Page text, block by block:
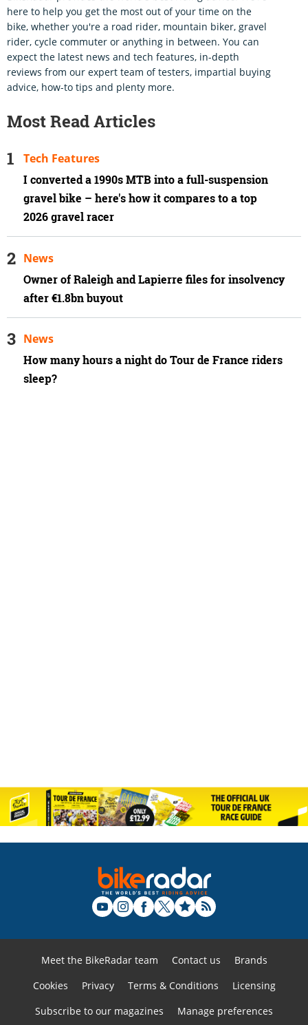
here to help you get the most out of your time on the
bike, whether you're a road rider, mountain biker, gravel
rider, cycle commuter or anything in between. You can
expect the latest news and tech features, in-depth
reviews from our expert team of testers, impartial buying
advice, how-to tips and plenty more.
Most Read Articles
I converted a 1990s MTB into a full-suspension
gravel bike – here's how it compares to a top
2026 gravel racer
Tech Features
Owner of Raleigh and Lapierre files for insolvency
after €1.8bn buyout
News
How many hours a night do Tour de France riders
sleep?
News
Meet the BikeRadar team Contact us
Brands
Cookies
Privacy Terms & Conditions
Licensing
Subscribe to our magazines
Manage preferences